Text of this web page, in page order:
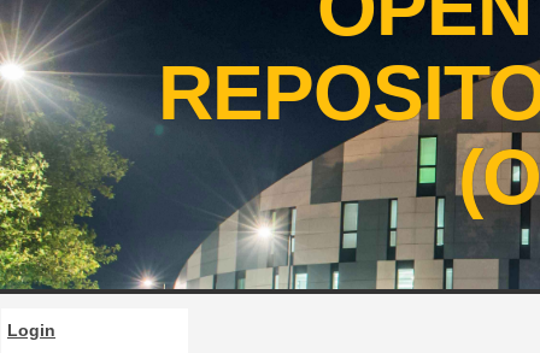
Login